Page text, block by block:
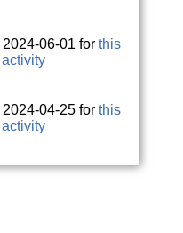
2024-06-01 forthis
activity
2024-04-25 forthis
activity